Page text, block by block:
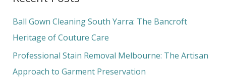
r
c
h
f
o
Ball Gown Cleaning South Yarra: The Bancroft
Heritage of Couture Care
Professional Stain Removal Melbourne: The Artisan
Approach to Garment Preservation